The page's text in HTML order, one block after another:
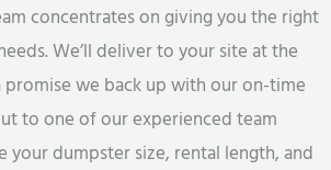
concentrates on giving you the right
We’ll deliver to your site at the
we back up with our on-time
to one of our experienced team
your dumpster size, rental length, and